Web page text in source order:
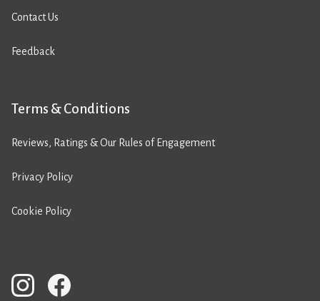
Contact Us
Feedback
Terms & Conditions
Reviews, Ratings & Our Rules of Engagement
Privacy Policy
Cookie Policy